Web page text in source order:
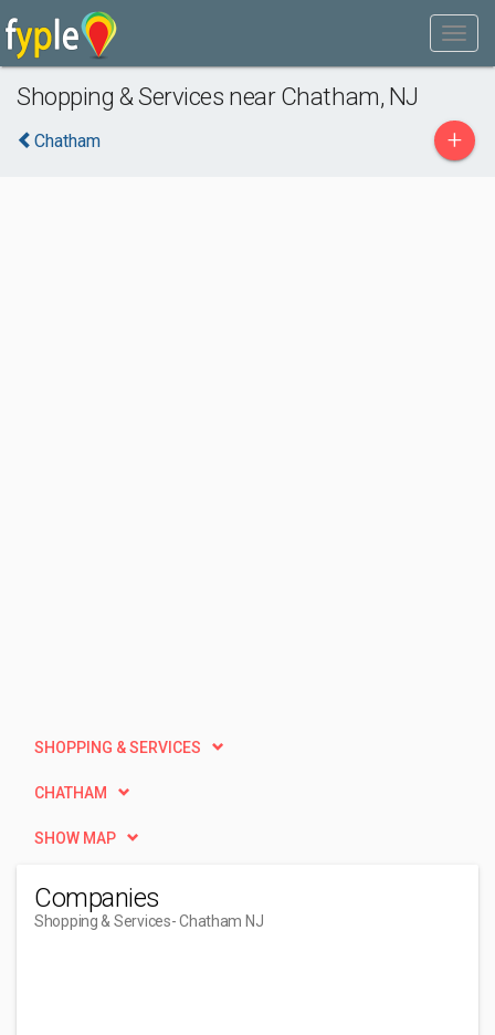
Shopping & Services near Chatham, NJ
Chatham +
SHOPPING & SERVICES
CHATHAM
SHOW MAP
Companies
Shopping & Services- Chatham NJ